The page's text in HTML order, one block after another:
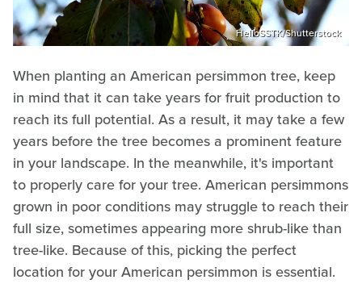
HelloSSTK/Shutterstock
When planting an American persimmon tree, keep
in mind that it can take years for fruit production to
reach its full potential. As a result, it may take a few
years before the tree becomes a prominent feature
in your landscape. In the meanwhile, it's important
to properly care for your tree. American persimmons
grown in poor conditions may struggle to reach their
full size, sometimes appearing more shrub-like than
tree-like. Because of this, picking the perfect
location for your American persimmon is essential.